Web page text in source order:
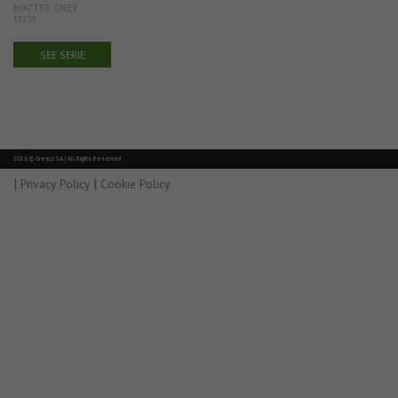
MATTER GREY
33X33
SEE SERIE
2016 © Gresco SA | All Rights Reserved
| Privacy Policy | Cookie Policy